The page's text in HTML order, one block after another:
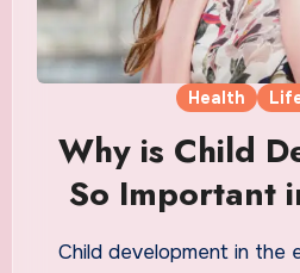
Health
Why is Child
So Important
Child development in the